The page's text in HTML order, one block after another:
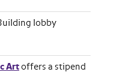
lobby
Art offers a stipend